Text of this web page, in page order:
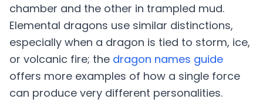
chamber and the other in trampled mud.
Elemental dragons use similar distinctions,
especially when a dragon is tied to storm, ice,
or volcanic fire; the dragon names guide
offers more examples of how a single force
can produce very different personalities.